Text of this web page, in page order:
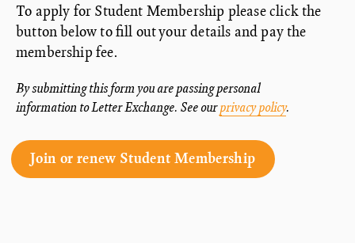
To apply for Student Membership please click the
button below to fill out your details and pay the
membership fee.
By submitting this form you are passing personal
information to Letter Exchange. See ourprivacy policy.
Join or renew Student Membership